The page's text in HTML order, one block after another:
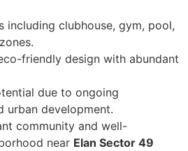
including clubhouse, gym, pool,
friendly design with abundant
due to ongoing
urban development.
community and well-
near Elan Sector 49